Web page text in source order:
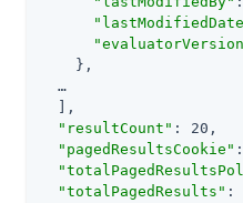
    },
  …​
  ],
"resultCount" : 20,
"pagedResultsCookie"
"totalPagedResults" :